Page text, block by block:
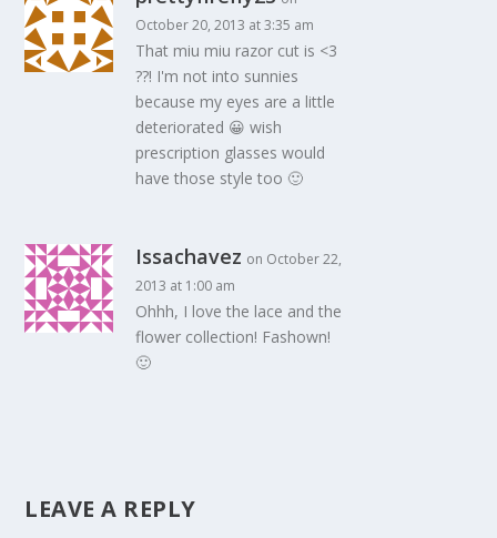
October 20, 2013 at 3:35 am
That miu miu razor cut is <3
??! I'm not into sunnies
because my eyes are a little
deteriorated 😀 wish
prescription glasses would
have those style too 🙂
Issachavez on October 22,
2013 at 1:00 am
Ohhh, I love the lace and the
flower collection! Fashown!
🙂
LEAVE A REPLY